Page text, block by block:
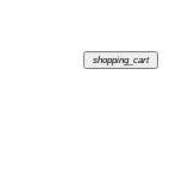
shopping_cart